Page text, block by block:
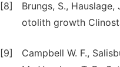
[8]
Brungs, S.,
otolith growth
[9]
Campbell W. F.,